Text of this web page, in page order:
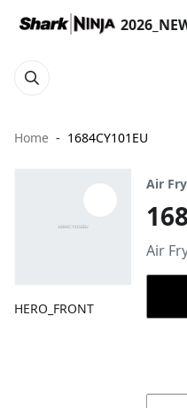
Home 1684CY101EU
HERO_FRONT
Air
Air